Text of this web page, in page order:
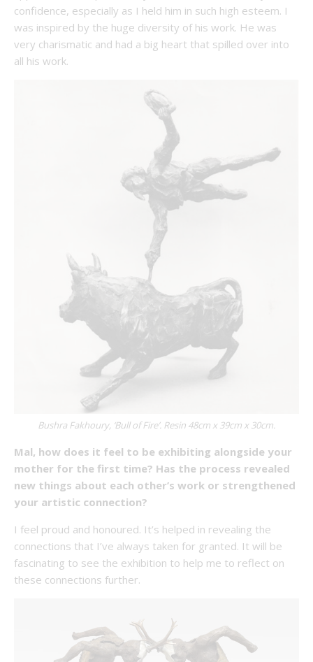
confidence, especially as I held him in such high esteem. I
was inspired by the huge diversity of his work. He was
very charismatic and had a big heart that spilled over into
all his work.
Bushra Fakhoury, ‘Bull of Fire’. Resin 48cm x 39cm x 30cm.
Mal, how does it feel to be exhibiting alongside your
mother for the first time? Has the process revealed
new things about each other’s work or strengthened
your artistic connection?
I feel proud and honoured. It’s helped in revealing the
connections that I’ve always taken for granted. It will be
fascinating to see the exhibition to help me to reflect on
these connections further.